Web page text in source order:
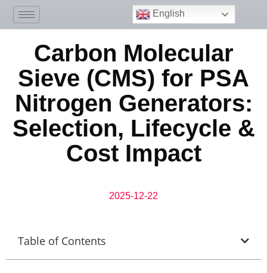
English
Carbon Molecular
Sieve (CMS) for PSA
Nitrogen Generators:
Selection, Lifecycle &
Cost Impact
2025-12-22
Table of Contents